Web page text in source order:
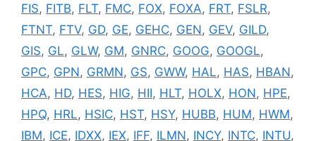
FIS, FITB, FLT, FMC, FOX, FOXA, FRT, FSLR,
FTNT, FTV, GD, GE, GEHC, GEN, GEV, GILD,
GIS, GL, GLW, GM, GNRC, GOOG, GOOGL,
GPC, GPN, GRMN, GS, GWW, HAL, HAS, HBAN,
HCA, HD, HES, HIG, HII, HLT, HOLX, HON, HPE,
HPQ, HRL, HSIC, HST, HSY, HUBB, HUM, HWM,
IBM, ICE, IDXX, IEX, IFF, ILMN, INCY, INTC, INTU,